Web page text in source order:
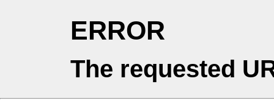
ERROR
The requested